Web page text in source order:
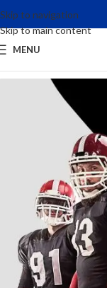
Skip to navigation
Skip to main content
MENU